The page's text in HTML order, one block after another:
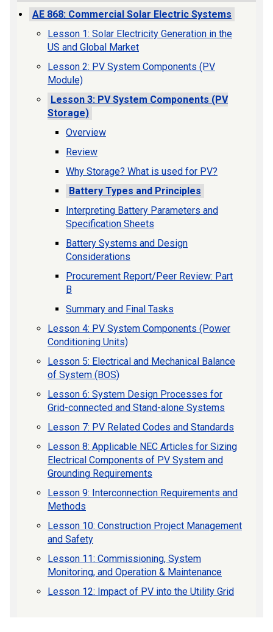
AE 868: Commercial Solar Electric Systems
Lesson 1: Solar Electricity Generation in the
US and Global Market
Lesson 2: PV System Components (PV
Module)
Lesson 3: PV System Components (PV
Storage)
Overview
Review
Why Storage? What is used for PV?
Battery Types and Principles
Interpreting Battery Parameters and
Specification Sheets
Battery Systems and Design
Considerations
Procurement Report/Peer Review: Part
B
Summary and Final Tasks
Lesson 4: PV System Components (Power
Conditioning Units)
Lesson 5: Electrical and Mechanical Balance
of System (BOS)
Lesson 6: System Design Processes for
Grid-connected and Stand-alone Systems
Lesson 7: PV Related Codes and Standards
Lesson 8: Applicable NEC Articles for Sizing
Electrical Components of PV System and
Grounding Requirements
Lesson 9: Interconnection Requirements and
Methods
Lesson 10: Construction Project Management
and Safety
Lesson 11: Commissioning, System
Monitoring, and Operation & Maintenance
Lesson 12: Impact of PV into the Utility Grid